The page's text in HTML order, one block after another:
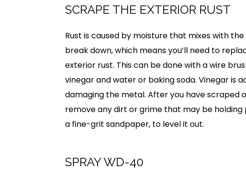
SCRAPE THE EXTERIOR RUST
Rust is caused by moisture that mixes with
break down, which means you’ll need to
exterior rust. This can be done with a wire
vinegar and water or baking soda. Vinegar is
damaging the metal. After you have scraped
remove any dirt or grime that may be holding
a fine-grit sandpaper, to level it out.
SPRAY WD-40